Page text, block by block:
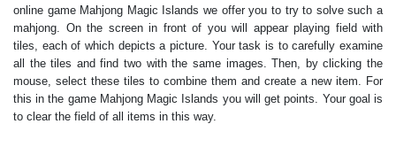
online game Mahjong Magic Islands we offer you to try to solve such a
mahjong. On the screen in front of you will appear playing field with
tiles, each of which depicts a picture. Your task is to carefully examine
all the tiles and find two with the same images. Then, by clicking the
mouse, select these tiles to combine them and create a new item. For
this in the game Mahjong Magic Islands you will get points. Your goal is
to clear the field of all items in this way.